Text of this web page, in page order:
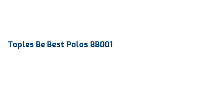
Toples Be Best Polos BB001